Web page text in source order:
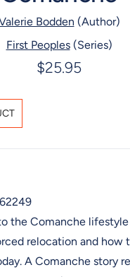
Bodden (Author)
First Peoples(Series)
$25.95
the Comanche lifestyle
relocation and how
A Comanche story